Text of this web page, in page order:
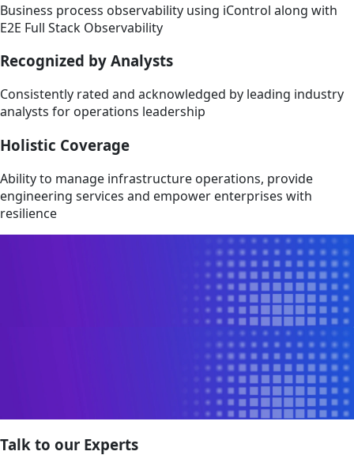
Business process observability using iControl along with
E2E Full Stack Observability
Recognized by Analysts
Consistently rated and acknowledged by leading industry
analysts for operations leadership
Holistic Coverage
Ability to manage infrastructure operations, provide
engineering services and empower enterprises with
resilience
Talk to our Experts